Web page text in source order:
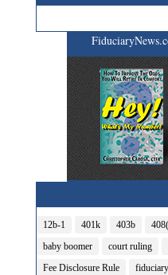
12b-1 401k 403b
baby boomer
court ruling
Fee Disclosure Rule
fiduciary